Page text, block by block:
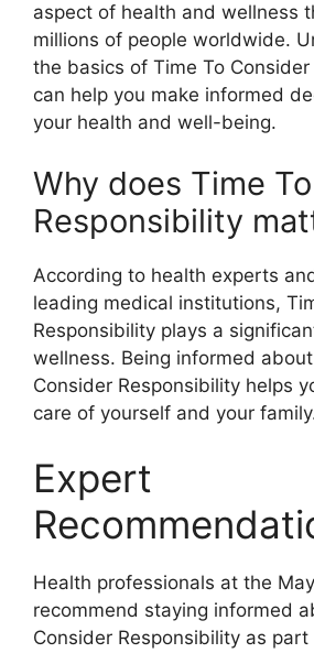
aspect of health and wellness
millions of people worldwide.
the basics of Time To
can help you make informed
your health and well-being.
Why does Time
Responsibility
According to health experts
leading medical institutions,
Responsibility plays a
wellness. Being informed
Consider Responsibility helps
care of yourself and your
Expert
Health professionals at the
recommend staying informed
Consider Responsibility as